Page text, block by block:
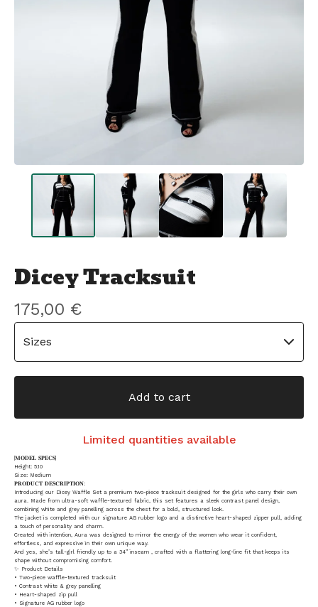
Dicey Tracksuit
175,00 €
Add to cart
Limited quantities available
|𝐌𝐎𝐃𝐄𝐋 𝐒𝐏𝐄𝐂𝐒|
Height: 5.10
Size: Medium
𝐏𝐑𝐎𝐃𝐔𝐂𝐓 𝐃𝐄𝐒𝐂𝐑𝐈𝐏𝐓𝐈𝐎𝐍:
Introducing our Dicey Waffle Set a premium two-piece tracksuit designed for the girls who carry their own
aura. Made from ultra-soft waffle-textured fabric, this set features a sleek contrast panel design,
combining white and grey panelling across the chest for a bold, structured look.
The jacket is completed with our signature AG rubber logo and a distinctive heart-shaped zipper pull, adding
a touch of personality and charm.
Created with intention, Aura was designed to mirror the energy of the women who wear it confident,
effortless, and expressive in their own unique way.
And yes, she’s tall-girl friendly up to a 34” inseam , crafted with a flattering long-line fit that keeps its
shape without compromising comfort.
✨ Product Details
• Two-piece waffle-textured tracksuit
• Contrast white & grey panelling
• Heart-shaped zip pull
• Signature AG rubber logo